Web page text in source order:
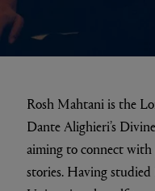
Rosh Mahtani is the
Dante Alighieri’s
aiming to connect
stories. Having